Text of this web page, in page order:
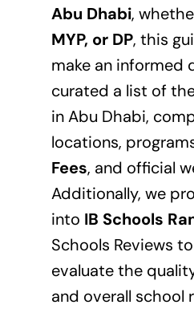
Abu Dhabi,
MYP, or DP, this
make an informed
curated a list of
in Abu Dhabi,
locations,
Fees, and official
Additionally, we
into IB Schools
Schools Reviews
evaluate the
and overall school